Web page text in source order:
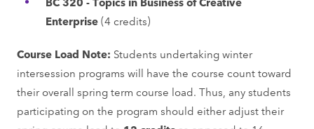
Enterprise(4 credits)
Course Load Note: Students undertaking winter
intersession programs will have the course count toward
their overall spring term course load. Thus, any students
participating on the program should either adjust their